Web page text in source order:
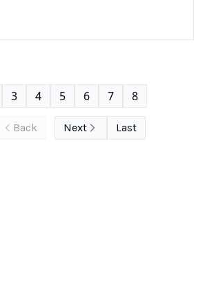
Back
3 4 5 6 7 8
Next Last